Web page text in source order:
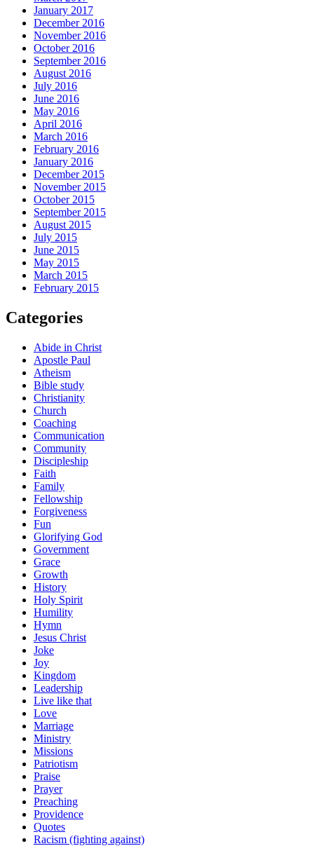
January 2017
December 2016
November 2016
October 2016
September 2016
August 2016
July 2016
June 2016
May 2016
April 2016
March 2016
February 2016
January 2016
December 2015
November 2015
October 2015
September 2015
August 2015
July 2015
June 2015
May 2015
March 2015
February 2015
Categories
Abide in Christ
Apostle Paul
Atheism
Bible study
Christianity
Church
Coaching
Communication
Community
Discipleship
Faith
Family
Fellowship
Forgiveness
Fun
Glorifying God
Government
Grace
Growth
History
Holy Spirit
Humility
Hymn
Jesus Christ
Joke
Joy
Kingdom
Leadership
Live like that
Love
Marriage
Ministry
Missions
Patriotism
Praise
Prayer
Preaching
Providence
Quotes
Racism (fighting against)